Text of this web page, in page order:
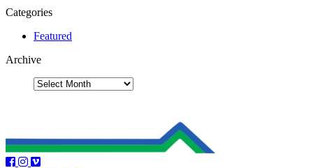
Categories
Featured
Archive